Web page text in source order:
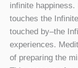
infinite
touches the
touched by–the
experiences.
of preparing the